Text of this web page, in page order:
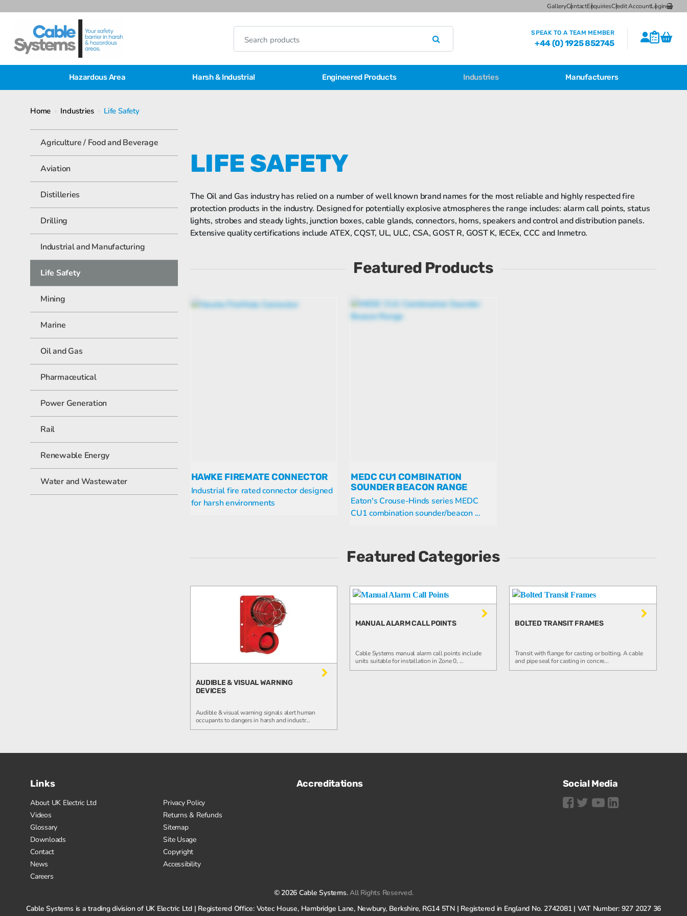
GalleryContactEnquiriesCredit AccountLogin
SPEAK TO A TEAM MEMBER
+44 (0) 1925 852745
Hazardous Area Harsh & Industrial Engineered Products
Breathers
Industries Manufacturers
Home › Industries › Life Safety
Agriculture / Food and Beverage
Aviation
Distilleries
Drilling
Industrial and Manufacturing
Life Safety
Mining
Marine
Oil and Gas
Pharmaceutical
Power Generation
Rail
Renewable Energy
Water and Wastewater
LIFE SAFETY
The Oil and Gas industry has relied on a number of well known brand names for the most reliable and highly respected fire
protection products in the industry. Designed for potentially explosive atmospheres the range includes: alarm call points, status
lights, strobes and steady lights, junction boxes, cable glands, connectors, horns, speakers and control and distribution panels.
Extensive quality certifications include ATEX, CQST, UL, ULC, CSA, GOST R, GOST K, IECEx, CCC and Inmetro.
Featured Products
HAWKE FIREMATE CONNECTOR
Industrial fire rated connector designed
for harsh environments
MEDC CU1 COMBINATION
SOUNDER BEACON RANGE
Eaton's Crouse-Hinds series MEDC
CU1 combination sounder/beacon ...
Featured Categories
AUDIBLE & VISUAL WARNING
DEVICES
Audible & visual warning signals alert human
occupants to dangers in harsh and industr...
MANUAL ALARM CALL POINTS
Cable Systems manual alarm call points include
units suitable for installation in Zone 0, ...
BOLTED TRANSIT FRAMES
Transit with flange for casting or bolting. A cable
and pipe seal for casting in concre...
Links
About UK Electric Ltd
Videos
Glossary
Downloads
Contact
News
Careers
Privacy Policy
Returns & Refunds
Sitemap
Site Usage
Copyright
Accessibility
Accreditations Social Media
© 2026 Cable Systems.All Rights Reserved.
Cable Systems is a trading division of UK Electric Ltd | Registered Office: Votec House, Hambridge Lane, Newbury, Berkshire, RG14 5TN | Registered in England No. 2742081 | VAT Number: 927 2027 36